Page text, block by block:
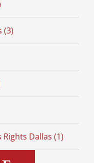
(3)
Dallas (1)